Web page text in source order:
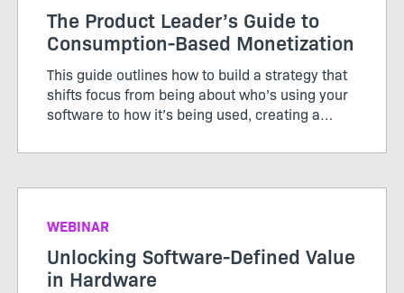
The Product Leader’s Guide to
Consumption-Based Monetization
This guide outlines how to build a strategy that
shifts focus from being about who’s using your
software to how it’s being used, creating a
and producers.
WEBINAR
Unlocking Software-Defined Value
in Hardware